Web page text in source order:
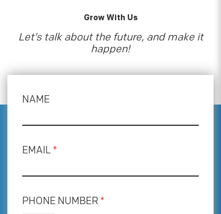
Grow With Us
Let’s talk about the future, and make it
happen!
NAME
EMAIL *
PHONE NUMBER *